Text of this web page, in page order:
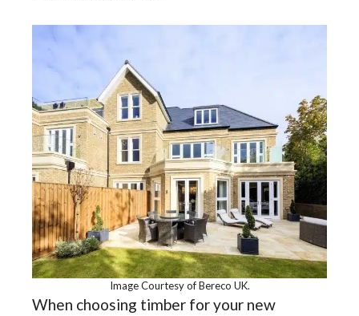
Image Courtesy of Bereco UK.
When choosing timber for your new